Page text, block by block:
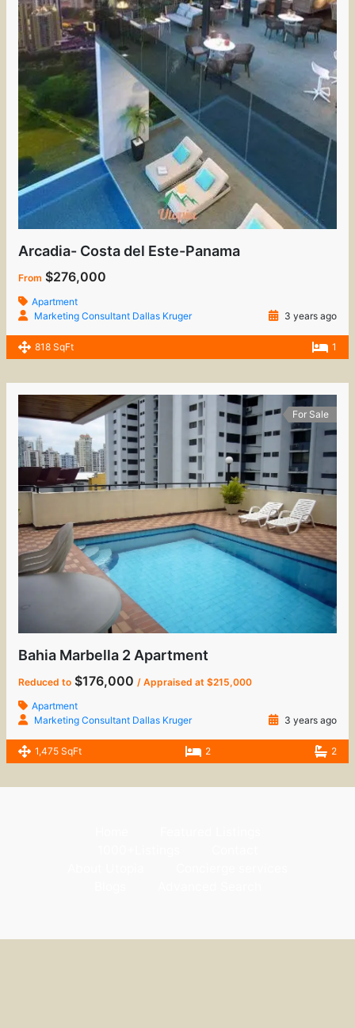
Arcadia- Costa del Este-Panama
From $276,000
Apartment
Marketing Consultant Dallas Kruger
3 years ago
818 SqFt 1
For Sale
Bahia Marbella 2 Apartment
Reduced to $176,000/ Appraised at $215,000
Apartment
Marketing Consultant Dallas Kruger
3 years ago
1,475 SqFt 2 2